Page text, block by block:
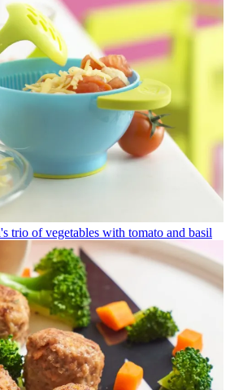
trio of vegetables with tomato and basil